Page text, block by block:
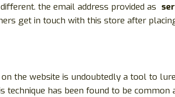
the email address provided as
get in touch with this store after
the website is undoubtedly a tool to
has been found to be common